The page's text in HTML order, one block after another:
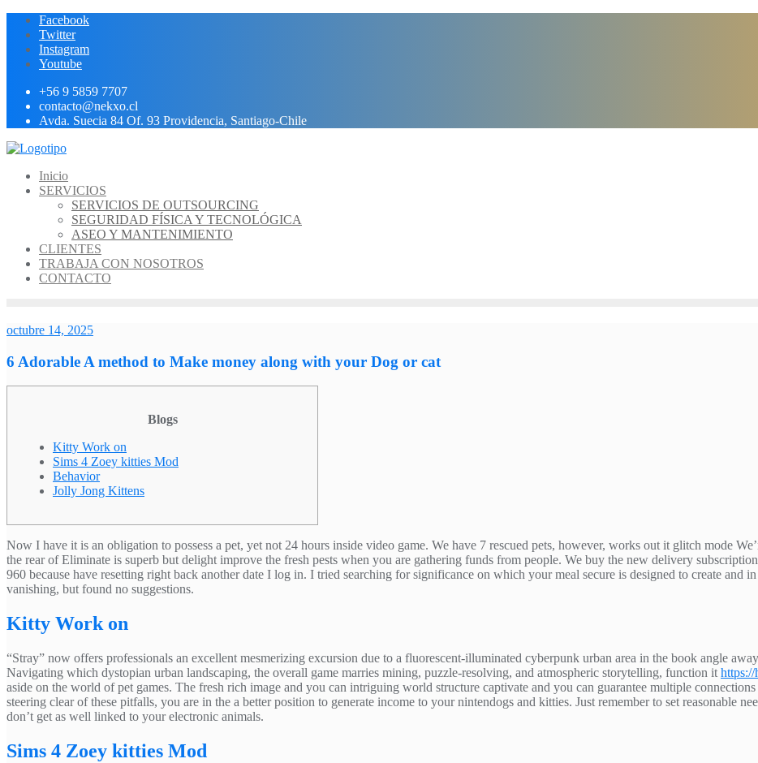
contenido
Facebook
Twitter
Instagram
Youtube
+56 9 5859 7707
contacto@nekxo.cl
Avda. Suecia 84 Of. 93 Providencia, Santiago-Chile
Inicio
SERVICIOS
SERVICIOS DE OUTSOURCING
SEGURIDAD FÍSICA Y TECNOLÓGICA
ASEO Y MANTENIMIENTO
CLIENTES
TRABAJA CON NOSOTROS
CONTACTO
octubre 14, 2025
6 Adorable A method to Make money along with your Dog or cat
Blogs
Kitty Work on
Sims 4 Zoey kitties Mod
Behavior
Jolly Jong Kittens
Now I have it is an obligation to possess a pet, yet not 24 hours inside video game. We have 7 rescued pets, however, works out it glitch mode
the rear of Eliminate is superb but delight improve the fresh pests when you are gathering funds from people. We buy the new delivery
960 because have resetting right back another date I log in. I tried searching for significance on which your meal secure is designed to create and
vanishing, but found no suggestions.
Kitty Work on
“Stray” now offers professionals an excellent mesmerizing excursion due to a fluorescent-illuminated cyberpunk urban area in the book angle
Navigating which dystopian urban landscaping, the overall game marries mining, puzzle-resolving, and atmospheric storytelling, function it https://
aside on the world of pet games. The fresh rich image and you can intriguing world structure captivate and you can guarantee multiple
steering clear of these pitfalls, you are in the a better position to generate income to your nintendogs and kitties. Just remember to set reasonable
don’t get as well linked to your electronic animals.
Sims 4 Zoey kitties Mod